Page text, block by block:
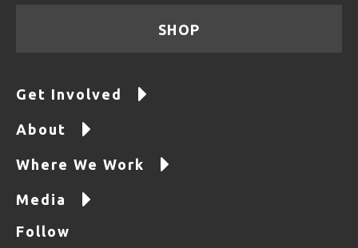
SHOP
Get Involved
About
Where We Work
Media
Follow